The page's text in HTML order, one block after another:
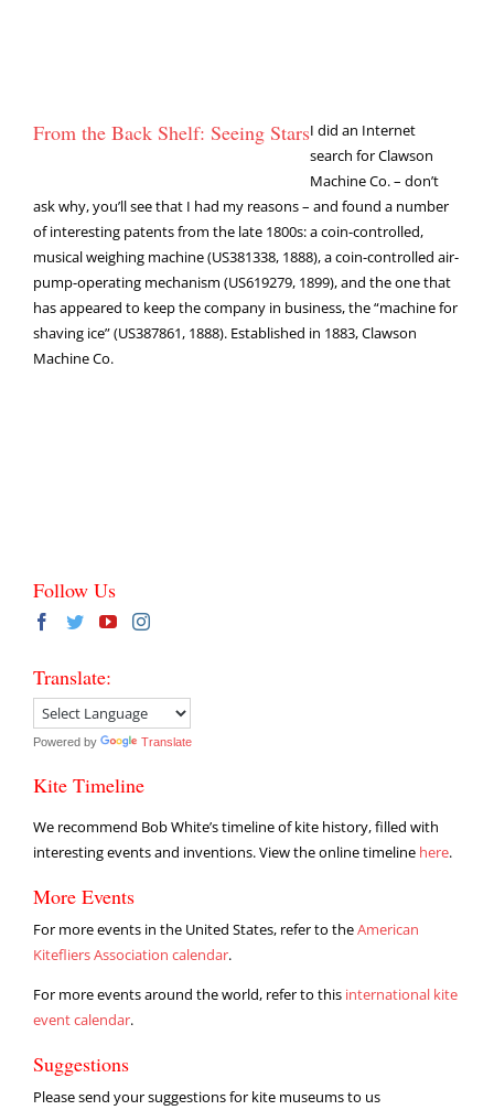
From the Back Shelf: Seeing StarsI did an Internet
search for Clawson
Machine Co. – don’t
ask why, you’ll see that I had my reasons – and found a number
of interesting patents from the late 1800s: a coin-controlled,
musical weighing machine (US381338, 1888), a coin-controlled air-
pump-operating mechanism (US619279, 1899), and the one that
has appeared to keep the company in business, the “machine for
shaving ice” (US387861, 1888). Established in 1883, Clawson
Machine Co.
Follow Us
Translate:
Powered by Translate
Kite Timeline
We recommend Bob White’s timeline of kite history, filled with
interesting events and inventions. View the online timeline here.
More Events
For more events in the United States, refer to theAmerican
Kitefliers Association calendar.
For more events around the world, refer to this international kite
event calendar.
Suggestions
Please send your suggestions for kite museums to us